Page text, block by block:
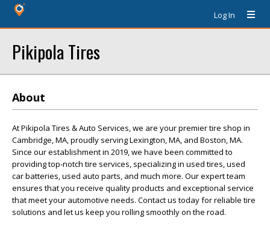
Log In
Pikipola Tires
About
At Pikipola Tires & Auto Services, we are your premier tire shop in
Cambridge, MA, proudly serving Lexington, MA, and Boston, MA.
Since our establishment in 2019, we have been committed to
providing top-notch tire services, specializing in used tires, used
car batteries, used auto parts, and much more. Our expert team
ensures that you receive quality products and exceptional service
that meet your automotive needs. Contact us today for reliable tire
solutions and let us keep you rolling smoothly on the road.